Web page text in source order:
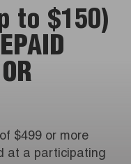
to $150)
$499 or more
at a participating